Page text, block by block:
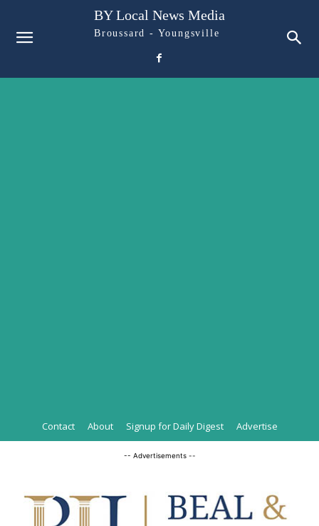
BY Local News Media
Broussard - Youngsville
Contact About Signup for Daily Digest Advertise
-- Advertisements --